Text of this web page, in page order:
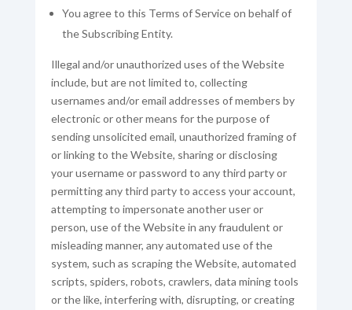
You agree to this Terms of Service on behalf of
the Subscribing Entity.
Illegal and/or unauthorized uses of the Website
include, but are not limited to, collecting
usernames and/or email addresses of members by
electronic or other means for the purpose of
sending unsolicited email, unauthorized framing of
or linking to the Website, sharing or disclosing
your username or password to any third party or
permitting any third party to access your account,
attempting to impersonate another user or
person, use of the Website in any fraudulent or
misleading manner, any automated use of the
system, such as scraping the Website, automated
scripts, spiders, robots, crawlers, data mining tools
or the like, interfering with, disrupting, or creating